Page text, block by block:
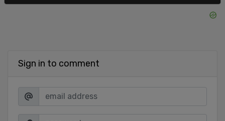
Sign in to comment